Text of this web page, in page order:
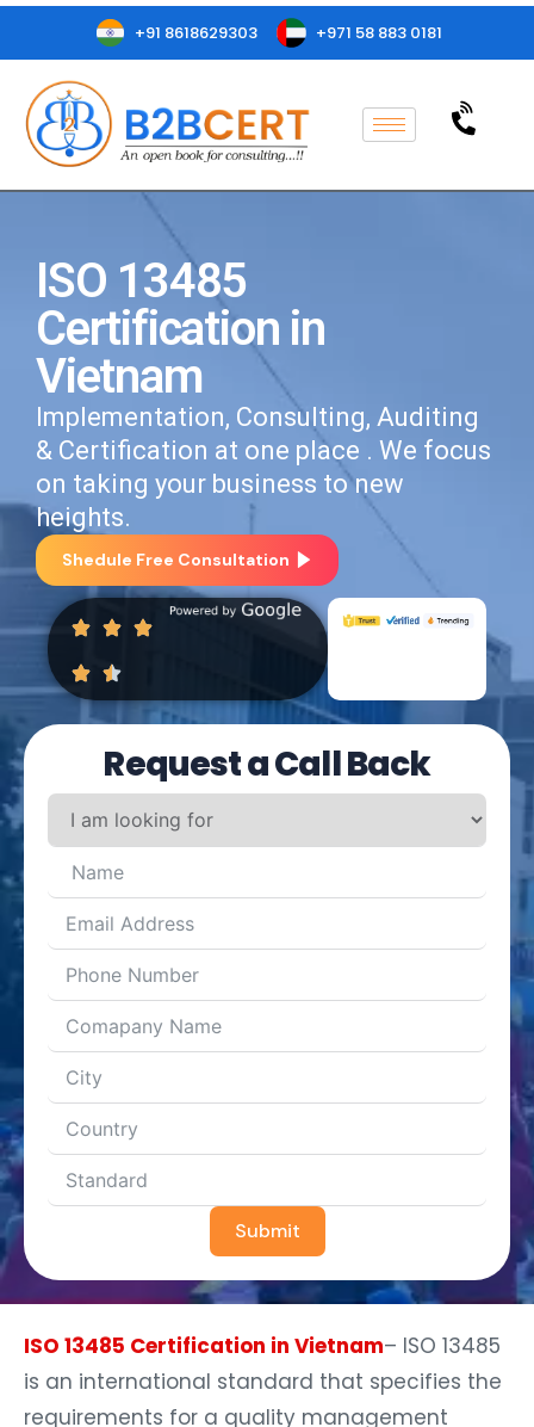
+91 8618629303 +971 58 883 0181
ISO 13485
Certification in
Vietnam
Implementation, Consulting, Auditing
& Certification at one place . We focus
on taking your business to new
heights.
Shedule Free Consultation
Request a Call Back
Submit
ISO 13485 Certification in Vietnam– ISO 13485
is an international standard that specifies the
requirements for a quality management